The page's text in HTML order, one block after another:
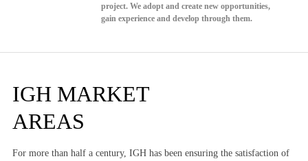
project. We adopt and create new opportunities,
gain experience and develop through them.
IGH MARKET
AREAS
For more than half a century, IGH has been ensuring the satisfaction of